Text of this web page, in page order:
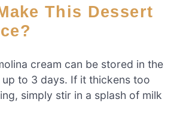
cream can be stored in the
to 3 days. If it thickens too
simply stir in a splash of milk